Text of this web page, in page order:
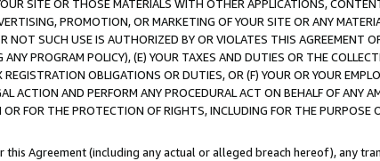
SITE OR THOSE MATERIALS WITH OTHER APPLICATIONS,
PROMOTION, OR MARKETING OF YOUR SITE OR ANY
NOT SUCH USE IS AUTHORIZED BY OR VIOLATES THIS AGREEMENT
PROGRAM POLICY), (E) YOUR TAXES AND DUTIES OR THE
OBLIGATIONS OR DUTIES, OR (F) YOUR OR YOUR
ACTION AND PERFORM ANY PROCEDURAL ACT ON BEHALF OF ANY
OR FOR THE PROTECTION OF RIGHTS, INCLUDING FOR THE PURPOSE
Agreement (including any actual or alleged breach hereof), any